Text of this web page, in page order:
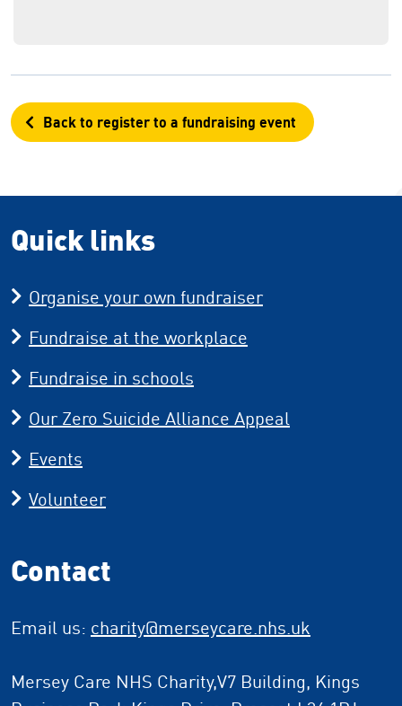
Back to register to a fundraising event
Quick links
Organise your own fundraiser
Fundraise at the workplace
Fundraise in schools
Our Zero Suicide Alliance Appeal
Events
Volunteer
Contact
Email us: charity@merseycare.nhs.uk
Mersey Care NHS Charity,V7 Building, Kings